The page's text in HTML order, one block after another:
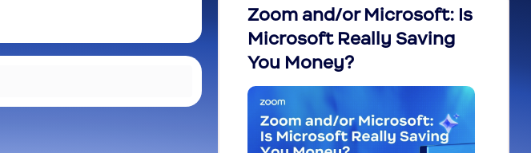
Zoom and/or Microsoft: Is
Microsoft Really Saving
You Money?